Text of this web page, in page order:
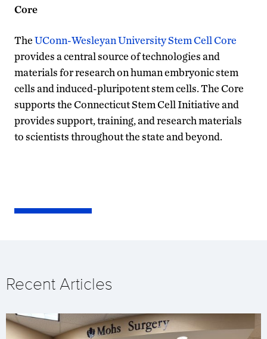
Core
TheUConn-Wesleyan University Stem Cell Core
provides a central source of technologies and
materials for research on human embryonic stem
cells and induced-pluripotent stem cells. The Core
supports the Connecticut Stem Cell Initiative and
provides support, training, and research materials
to scientists throughout the state and beyond.
Recent Articles